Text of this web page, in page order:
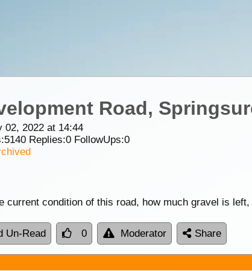
Road,
02, 2022 at 14:44
5140Replies:0FollowUps:0
current condition of this road, how much gravel is
Un-Read 0 Moderator Share